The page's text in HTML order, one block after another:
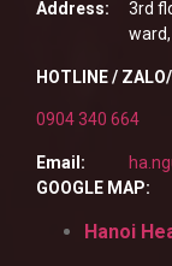
Address:
3rd
HOTLINE /
0904 340 664
Email:
GOOGLE MAP:
Hanoi